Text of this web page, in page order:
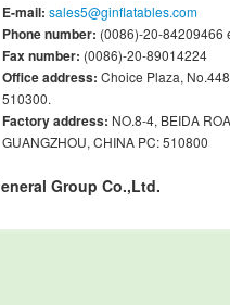
E-mail: sales5@ginflatables.com
Phone number: (0086)-20-84209466
Fax number: (0086)-20-89014224
Office address: Choice Plaza,
510300.
Factory address: NO.8-4, BEIDA
GUANGZHOU, CHINA PC: 510800
Group Co.,Ltd.